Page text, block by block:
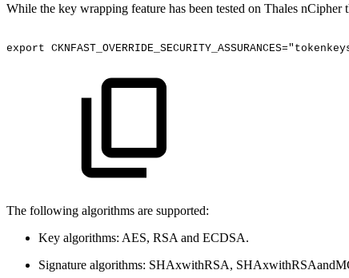
While the key wrapping feature has been tested on Thales
export
The following algorithms are supported:
Key algorithms: AES, RSA and ECDSA.
Signature algorithms: SHAxwithRSA,